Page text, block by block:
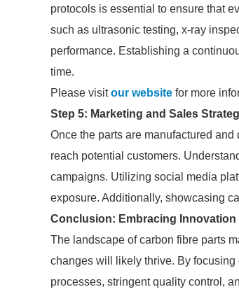
protocols is essential to ensure that
such as ultrasonic testing, x-ray
performance. Establishing a
time.
Please visitour website for more
Step 5: Marketing and Sales
Once the parts are manufactured
reach potential customers.
campaigns. Utilizing social media
exposure. Additionally, showcasing
Conclusion: Embracing
The landscape of carbon fibre parts
changes will likely thrive. By
processes, stringent quality control,